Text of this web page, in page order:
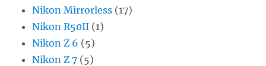
Nikon Mirrorless (17)
Nikon R50II (1)
Nikon Z 6 (5)
Nikon Z 7 (5)